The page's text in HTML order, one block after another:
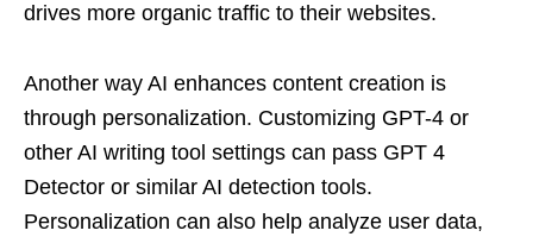
drives more organic traffic to their websites.
Another way AI enhances content creation is
through personalization. Customizing GPT-4 or
other AI writing tool settings can pass GPT 4
Detector or similar AI detection tools.
Personalization can also help analyze user data,